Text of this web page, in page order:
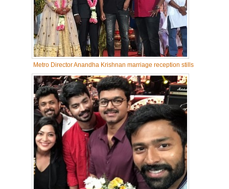
Metro Director Anandha Krishnan marriage reception stills